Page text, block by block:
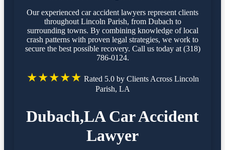
Our experienced car accident lawyers represent clients
throughout Lincoln Parish, from Dubach to
surrounding towns. By combining knowledge of local
crash patterns with proven legal strategies, we work to
secure the best possible recovery. Call us today at (318)
786-0124.
★★★★★ Rated 5.0 by Clients Across Lincoln
Parish, LA
Dubach,LA Car Accident
Lawyer